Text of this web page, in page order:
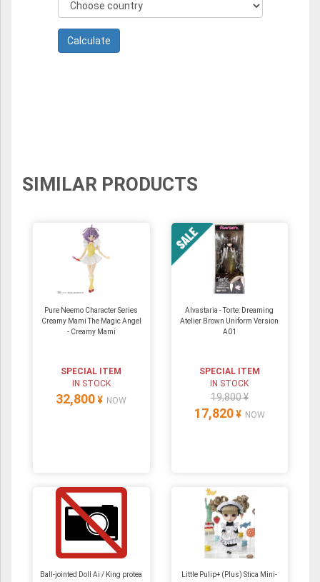
SIMILAR PRODUCTS
Pure Neemo Character Series
Creamy Mami The Magic Angel
- Creamy Mami
SPECIAL ITEM
IN STOCK
32,800 ¥ NOW
Alvastaria - Torte: Dreaming
Atelier Brown Uniform Version
A01
SPECIAL ITEM
IN STOCK
19,800 ¥
17,820 ¥ NOW
Ball-jointed Doll Ai / King protea
Little Pulip+ (Plus) Stica Mini-